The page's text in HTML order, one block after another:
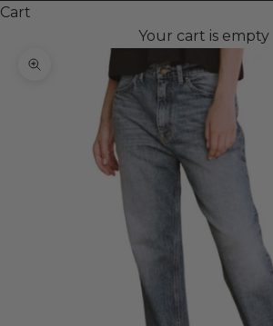
Cart
Your cart is empty
Zoom picture